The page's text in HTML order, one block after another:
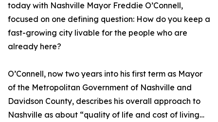
today with Nashville Mayor Freddie O’Connell,
focused on one defining question: How do you keep a
fast-growing city livable for the people who are
already here?
O’Connell, now two years into his first term as Mayor
of the Metropolitan Government of Nashville and
Davidson County, describes his overall approach to
Nashville as about “quality of life and cost of living…